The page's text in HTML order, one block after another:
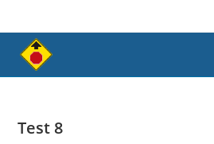
to
content
Test 8